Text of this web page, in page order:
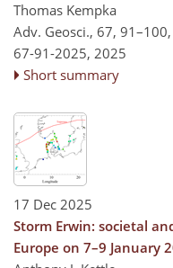
Thomas Kempka
Adv. Geosci., 67, 91–100,
67-91-2025, 2025
Short summary
17 Dec 2025
Storm Erwin: societal
Europe on 7–9 January